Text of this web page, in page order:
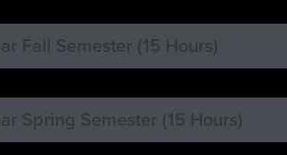
Fall Semester (15 Hours)
Spring Semester (15 Hours)